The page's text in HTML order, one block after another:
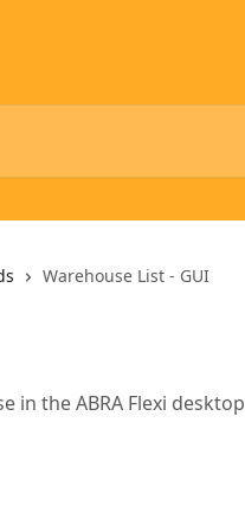
Warehouse List - GUI
in the ABRA Flexi desktop